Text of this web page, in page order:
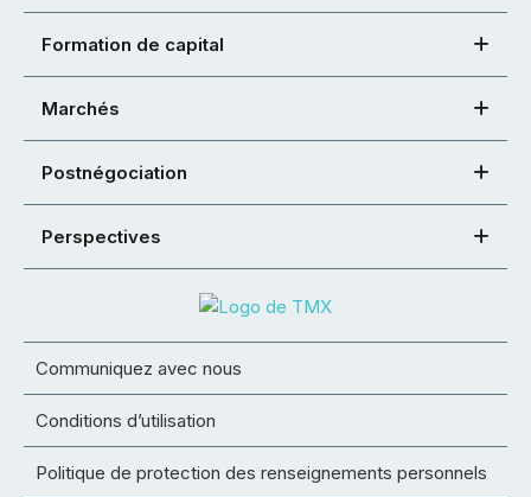
Formation de capital
Marchés
Postnégociation
Perspectives
Communiquez avec nous
Conditions d’utilisation
Politique de protection des renseignements personnels